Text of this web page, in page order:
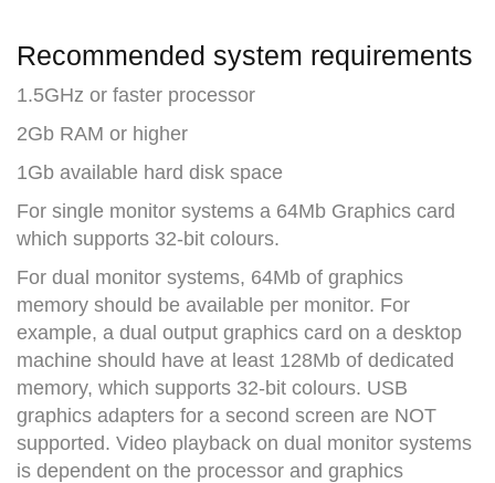
Recommended system requirements
1.5GHz or faster processor
2Gb RAM or higher
1Gb available hard disk space
For single monitor systems a 64Mb Graphics card
which supports 32-bit colours.
For dual monitor systems, 64Mb of graphics
memory should be available per monitor. For
example, a dual output graphics card on a desktop
machine should have at least 128Mb of dedicated
memory, which supports 32-bit colours. USB
graphics adapters for a second screen are NOT
supported. Video playback on dual monitor systems
is dependent on the processor and graphics